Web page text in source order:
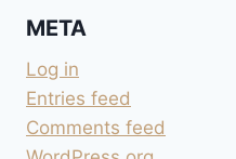
META
Log in
Entries feed
Comments feed